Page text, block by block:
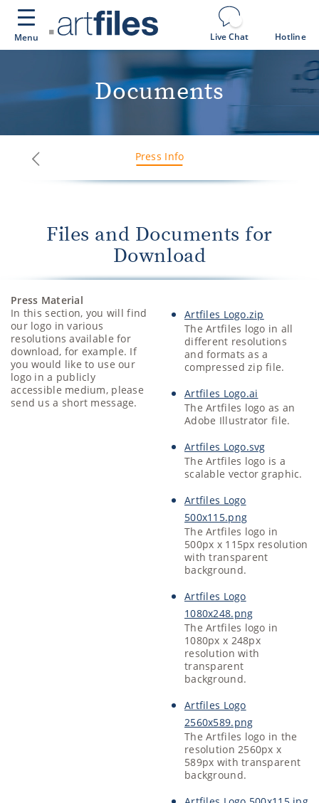
Cookies management panel
Menu Live Chat Hotline
Documents
Press Info
Files and Documents for
Download
Press Material
In this section, you will find
our logo in various
resolutions available for
download, for example. If
you would like to use our
logo in a publicly
accessible medium, please
send us a short message.
Artfiles Logo.zip
The Artfiles logo in all
different resolutions
and formats as a
compressed zip file.
Artfiles Logo.ai
The Artfiles logo as an
Adobe Illustrator file.
Artfiles Logo.svg
The Artfiles logo is a
scalable vector graphic.
Artfiles Logo
500x115.png
The Artfiles logo in
500px x 115px resolution
with transparent
background.
Artfiles Logo
1080x248.png
The Artfiles logo in
1080px x 248px
resolution with
transparent
background.
Artfiles Logo
2560x589.png
The Artfiles logo in the
resolution 2560px x
589px with transparent
background.